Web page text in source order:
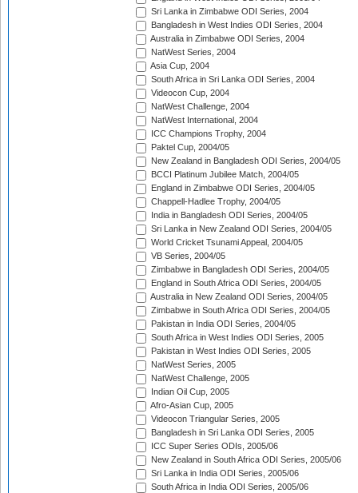
Sri Lanka in Zimbabwe ODI Series, 2004
Bangladesh in West Indies ODI Series, 2004
Australia in Zimbabwe ODI Series, 2004
NatWest Series, 2004
Asia Cup, 2004
South Africa in Sri Lanka ODI Series, 2004
Videocon Cup, 2004
NatWest Challenge, 2004
NatWest International, 2004
ICC Champions Trophy, 2004
Paktel Cup, 2004/05
New Zealand in Bangladesh ODI Series, 2004/05
BCCI Platinum Jubilee Match, 2004/05
England in Zimbabwe ODI Series, 2004/05
Chappell-Hadlee Trophy, 2004/05
India in Bangladesh ODI Series, 2004/05
Sri Lanka in New Zealand ODI Series, 2004/05
World Cricket Tsunami Appeal, 2004/05
VB Series, 2004/05
Zimbabwe in Bangladesh ODI Series, 2004/05
England in South Africa ODI Series, 2004/05
Australia in New Zealand ODI Series, 2004/05
Zimbabwe in South Africa ODI Series, 2004/05
Pakistan in India ODI Series, 2004/05
South Africa in West Indies ODI Series, 2005
Pakistan in West Indies ODI Series, 2005
NatWest Series, 2005
NatWest Challenge, 2005
Indian Oil Cup, 2005
Afro-Asian Cup, 2005
Videocon Triangular Series, 2005
Bangladesh in Sri Lanka ODI Series, 2005
ICC Super Series ODIs, 2005/06
New Zealand in South Africa ODI Series, 2005/06
Sri Lanka in India ODI Series, 2005/06
South Africa in India ODI Series, 2005/06